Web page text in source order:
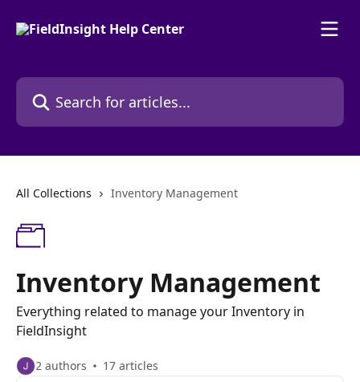
Search for articles...
All Collections Inventory Management
Inventory Management
Everything related to manage your Inventory in
FieldInsight
2 authors 17 articles